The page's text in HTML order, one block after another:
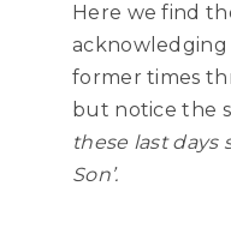
Here we find
acknowledging
former times
but notice the
these last days
Son’.